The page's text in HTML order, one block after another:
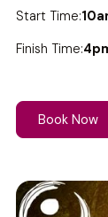
Start Time:
Finish Time:
Book Now